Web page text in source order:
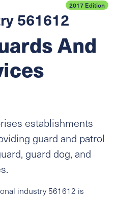
2017 Edition
561612
And
establishments
guard and patrol
guard dog, and
industry 561612 is